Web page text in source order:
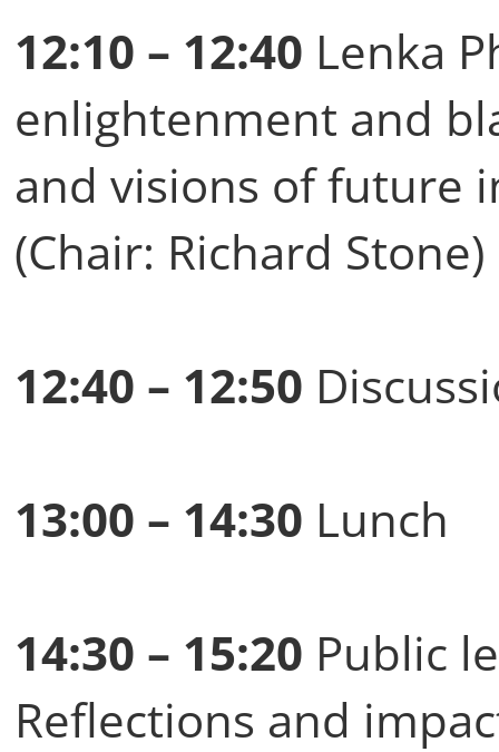
12:10 – 12:40 Lenka
enlightenment and
and visions of future
(Chair: Richard Stone)
12:40 – 12:50
13:00 – 14:30 Lunch
14:30 – 15:20 Public
Reflections and